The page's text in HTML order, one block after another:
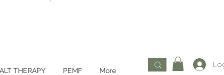
THERAPY PEMF More